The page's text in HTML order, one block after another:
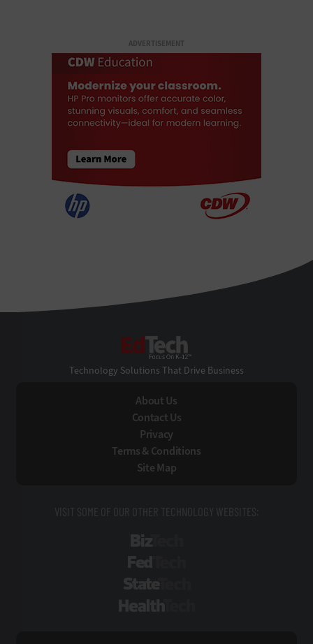
ADVERTISEMENT
Technology Solutions That Drive Business
About Us
Contact Us
Privacy
Terms & Conditions
Site Map
VISIT SOME OF OUR OTHER TECHNOLOGY WEBSITES: